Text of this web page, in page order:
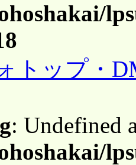
トップ・
: Undefined